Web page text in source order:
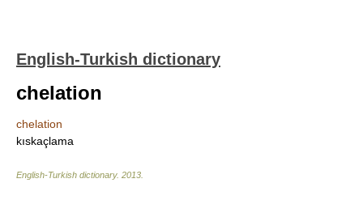
English-Turkish dictionary
chelation
chelation
kıskaçlama
English-Turkish dictionary. 2013